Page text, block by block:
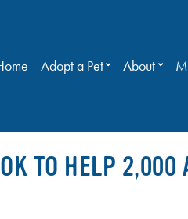
Adopt a Pet About
TO HELP